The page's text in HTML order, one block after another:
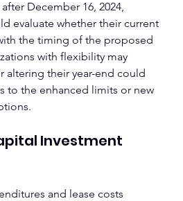
December 16, 2024,
evaluate whether their current
the timing of the proposed
with flexibility may
altering their year-end could
to the enhanced limits or new
Investment
and lease costs